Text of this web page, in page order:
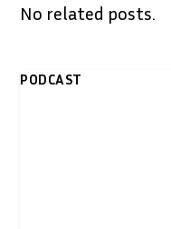
No related posts.
PODCAST